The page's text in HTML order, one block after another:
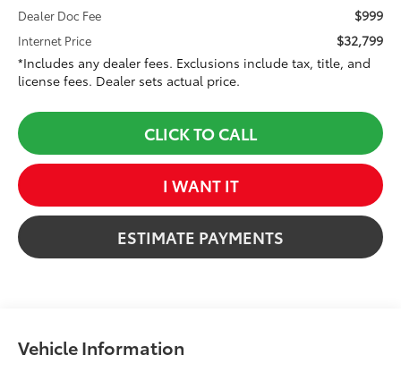
Dealer Doc Fee $999
Internet Price
$32,799
*Includes any dealer fees. Exclusions include tax, title, and
license fees. Dealer sets actual price.
CLICK TO CALL
I WANT IT
ESTIMATE PAYMENTS
Vehicle Information